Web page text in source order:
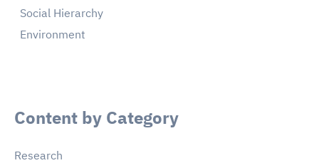
Social Hierarchy
Environment
Content by Category
Research